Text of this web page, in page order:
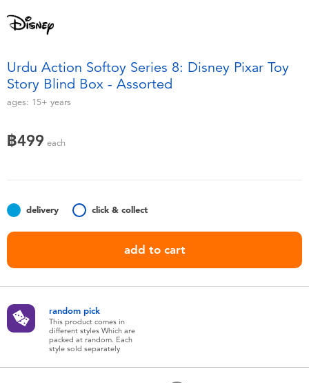
Party
Role Play & Costumes
Blind Box
Collectible Characters
Marvel
Hot Wheels
Urdu Action Softoy Series 8: Disney Pixar Toy
Story Blind Box - Assorted
ages: 15+ years
฿499 each
delivery click & collect
add to cart
random pick
This product comes in
different styles Which are
packed at random. Each
style sold separately